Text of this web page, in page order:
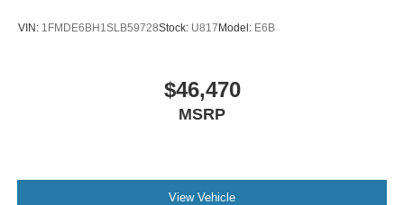
VIN: 1FMDE6BH1SLB59728Stock: U817 Model: E6B
$46,470
MSRP
View Vehicle